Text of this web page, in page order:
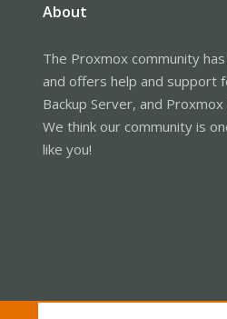
About
The Proxmox community
and offers help and support
Backup Server, and
We think our community is
like you!